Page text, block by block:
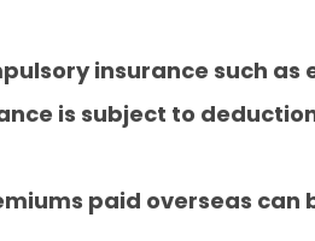
insurance such as
is subject to
paid overseas can